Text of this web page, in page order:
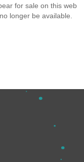
for sale on this web
longer be available.